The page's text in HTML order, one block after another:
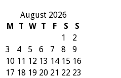
August 2026
M
T W T F S
S
1
2
3
4 5 6 7 8
9
10 11 12 13 14 15 16
17 18 19 20 21 22 23